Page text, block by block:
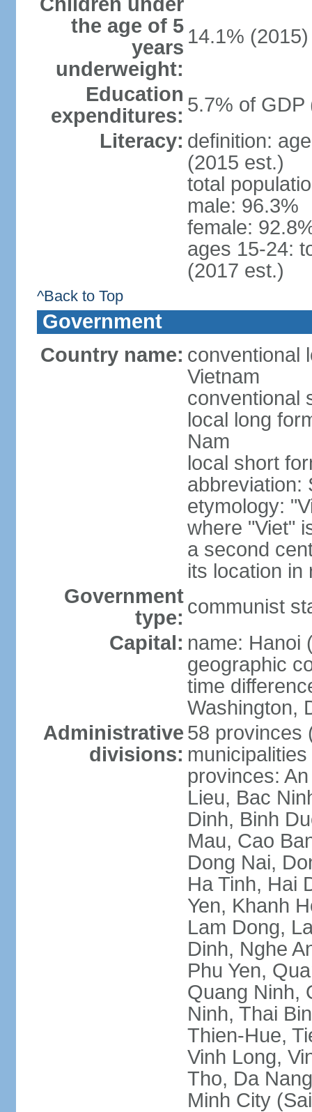
the age of 5
years
underweight:
14.1% (2015)
Education
expenditures: 5.7% of GDP
Literacy: definition:
(2015 est.)
total
male: 96.3%
female:
ages 15-24:
(2017 est.)
^Back to Top
Government
Country name: conventional
Vietnam
conventional
local long
Nam
local short
abbreviation:
etymology:
where "Viet"
a second
its location in
Government
type: communist
Capital: name: Hanoi
geographic
time
Washington,
Administrative
divisions:
58 provinces
provinces:
Lieu, Bac
Dinh, Binh
Mau, Cao
Dong Nai,
Ha Tinh, Hai
Yen, Khanh
Lam Dong,
Dinh, Nghe
Phu Yen,
Quang Ninh,
Ninh, Thai
Thien-Hue,
Vinh Long,
Tho, Da
Minh City